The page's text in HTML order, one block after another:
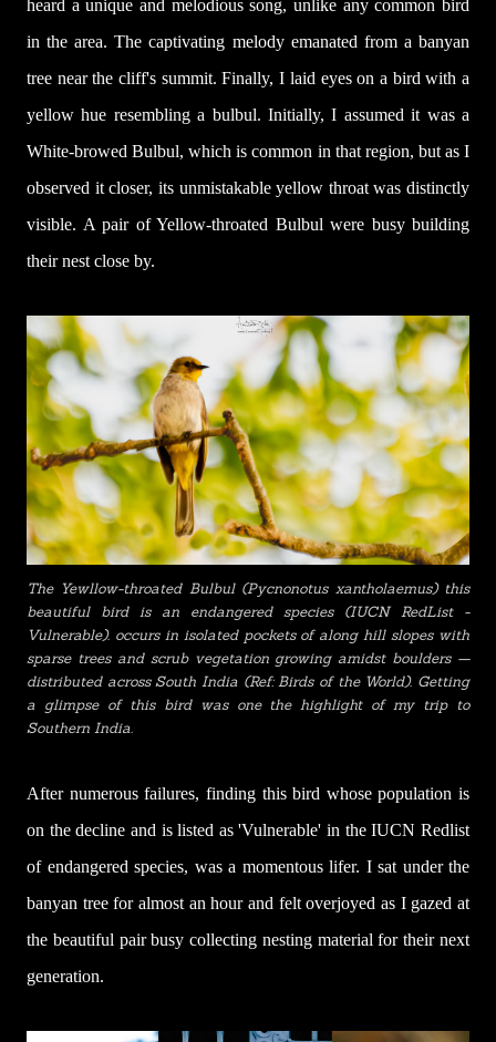
heard a unique and melodious song, unlike any common bird
in the area. The captivating melody emanated from a banyan
tree near the cliff's summit. Finally, I laid eyes on a bird with a
yellow hue resembling a bulbul. Initially, I assumed it was a
White-browed Bulbul, which is common in that region, but as I
observed it closer, its unmistakable yellow throat was distinctly
visible. A pair of Yellow-throated Bulbul were busy building
their nest close by.
The Yewllow-throated Bulbul (Pycnonotus xantholaemus) this
beautiful bird is an endangered species (IUCN RedList -
Vulnerable). occurs in isolated pockets of along hill slopes with
sparse trees and scrub vegetation growing amidst boulders —
distributed across South India (Ref: Birds of the World). Getting
a glimpse of this bird was one the highlight of my trip to
Southern India.
After numerous failures, finding this bird whose population is
on the decline and is listed as 'Vulnerable' in the IUCN Redlist
of endangered species, was a momentous lifer. I sat under the
banyan tree for almost an hour and felt overjoyed as I gazed at
the beautiful pair busy collecting nesting material for their next
generation.